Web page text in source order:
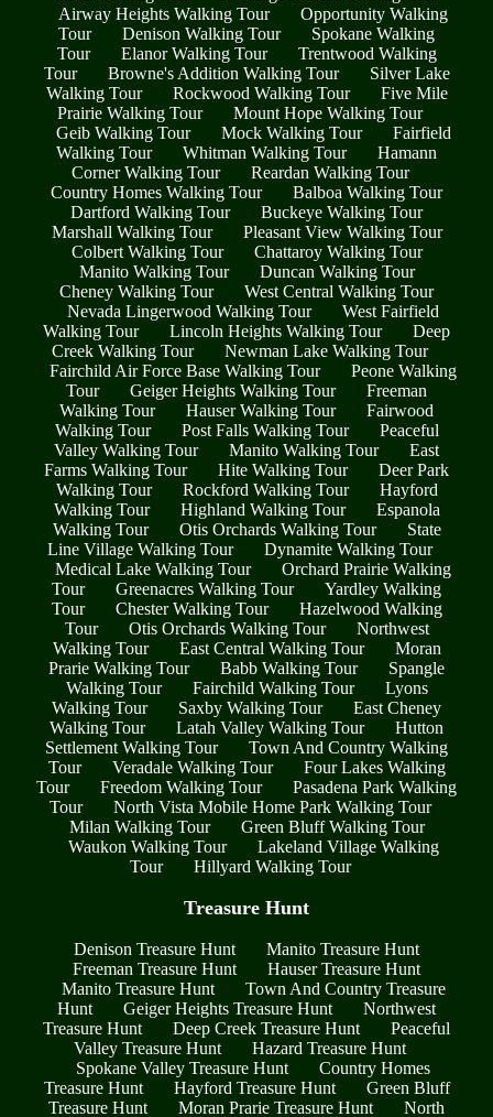
Airway Heights Walking Tour
Opportunity Walking
Tour
Denison Walking Tour
Spokane Walking
Tour
Elanor Walking Tour
Trentwood Walking
Tour
Browne's Addition Walking Tour
Silver Lake
Walking Tour
Rockwood Walking Tour
Five Mile
Prairie Walking Tour
Mount Hope Walking Tour
Geib Walking Tour
Mock Walking Tour
Fairfield
Walking Tour
Whitman Walking Tour
Hamann
Corner Walking Tour
Reardan Walking Tour
Country Homes Walking Tour
Balboa Walking Tour
Dartford Walking Tour
Buckeye Walking Tour
Marshall Walking Tour
Pleasant View Walking Tour
Colbert Walking Tour
Chattaroy Walking Tour
Manito Walking Tour
Duncan Walking Tour
Cheney Walking Tour
West Central Walking Tour
Nevada Lingerwood Walking Tour
West Fairfield
Walking Tour
Lincoln Heights Walking Tour
Deep
Creek Walking Tour
Newman Lake Walking Tour
Fairchild Air Force Base Walking Tour
Peone Walking
Tour
Geiger Heights Walking Tour
Freeman
Walking Tour
Hauser Walking Tour
Fairwood
Walking Tour
Post Falls Walking Tour
Peaceful
Valley Walking Tour
Manito Walking Tour
East
Farms Walking Tour
Hite Walking Tour
Deer Park
Walking Tour
Rockford Walking Tour
Hayford
Walking Tour
Highland Walking Tour
Espanola
Walking Tour
Otis Orchards Walking Tour
State
Line Village Walking Tour
Dynamite Walking Tour
Medical Lake Walking Tour
Orchard Prairie Walking
Tour
Greenacres Walking Tour
Yardley Walking
Tour
Chester Walking Tour
Hazelwood Walking
Tour
Otis Orchards Walking Tour
Northwest
Walking Tour
East Central Walking Tour
Moran
Prarie Walking Tour
Babb Walking Tour
Spangle
Walking Tour
Fairchild Walking Tour
Lyons
Walking Tour
Saxby Walking Tour
East Cheney
Walking Tour
Latah Valley Walking Tour
Hutton
Settlement Walking Tour
Town And Country Walking
Tour
Veradale Walking Tour
Four Lakes Walking
Tour
Freedom Walking Tour
Pasadena Park Walking
Tour
North Vista Mobile Home Park Walking Tour
Milan Walking Tour
Green Bluff Walking Tour
Waukon Walking Tour
Lakeland Village Walking
Tour
Hillyard Walking Tour
Treasure Hunt
Denison Treasure Hunt
Manito Treasure Hunt
Freeman Treasure Hunt
Hauser Treasure Hunt
Manito Treasure Hunt
Town And Country Treasure
Hunt
Geiger Heights Treasure Hunt
Northwest
Treasure Hunt
Deep Creek Treasure Hunt
Peaceful
Valley Treasure Hunt
Hazard Treasure Hunt
Spokane Valley Treasure Hunt
Country Homes
Treasure Hunt
Hayford Treasure Hunt
Green Bluff
Treasure Hunt
Moran Prarie Treasure Hunt North